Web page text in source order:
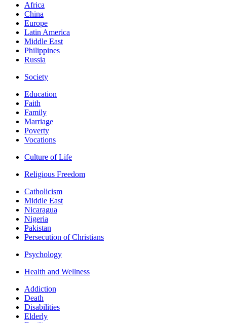
Africa
China
Europe
Latin America
Middle East
Philippines
Russia
Society
Education
Faith
Family
Marriage
Poverty
Vocations
Culture of Life
Religious Freedom
Catholicism
Middle East
Nicaragua
Nigeria
Pakistan
Persecution of Christians
Psychology
Health and Wellness
Addiction
Death
Disabilities
Elderly